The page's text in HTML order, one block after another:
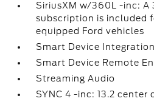
SiriusXM w/360L -inc:
subscription is included
equipped Ford vehicles
Smart Device Integration
Smart Device Remote
Streaming Audio
SYNC 4 -inc: 13.2 center